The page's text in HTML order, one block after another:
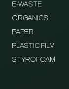
E-WASTE
ORGANICS
PAPER
PLASTIC FILM
STYROFOAM